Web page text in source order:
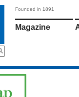
Founded in 1891
Magazine